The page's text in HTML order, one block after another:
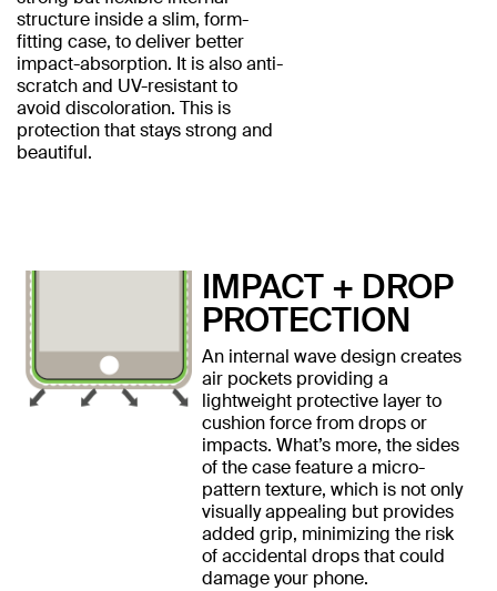
structure inside a slim, form-
fitting case, to deliver better
impact-absorption. It is also anti-
scratch and UV-resistant to
avoid discoloration. This is
protection that stays strong and
beautiful.
IMPACT + DROP
PROTECTION
An internal wave design creates
air pockets providing a
lightweight protective layer to
cushion force from drops or
impacts. What’s more, the sides
of the case feature a micro-
pattern texture, which is not only
visually appealing but provides
added grip, minimizing the risk
of accidental drops that could
damage your phone.